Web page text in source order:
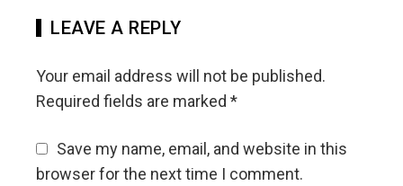
LEAVE A REPLY
Your email address will not be published.
Required fields are marked *
Save my name, email, and website in this
browser for the next time I comment.